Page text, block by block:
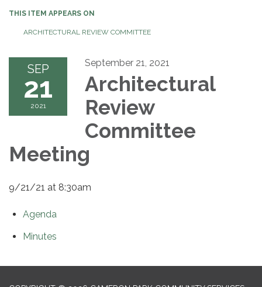
THIS ITEM APPEARS ON
ARCHITECTURAL REVIEW COMMITTEE
SEP
21
2021
September 21, 2021
Architectural
Review
Committee
Meeting
9/21/21 at 8:30am
Agenda
Minutes